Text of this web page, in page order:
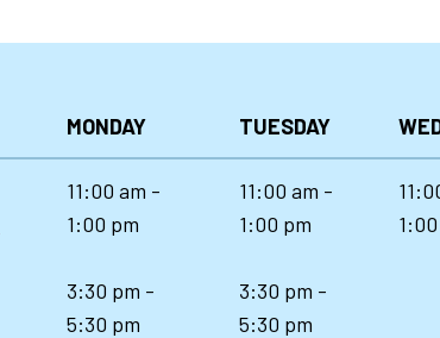
MONDAY TUESDAY
11:00 am -
1:00 pm
3:30 pm -
5:30 pm
11:00 am -
1:00 pm
3:30 pm -
5:30 pm